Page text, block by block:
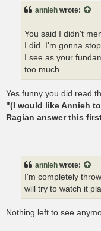
annieh wrote:
You said I didn't
I did. I'm gonna
I see as your
too much.
Yes funny you did read
"(I would like Annieh
Ragian answer this
annieh wrote:
I'm completely
will try to watch it
Nothing left to see